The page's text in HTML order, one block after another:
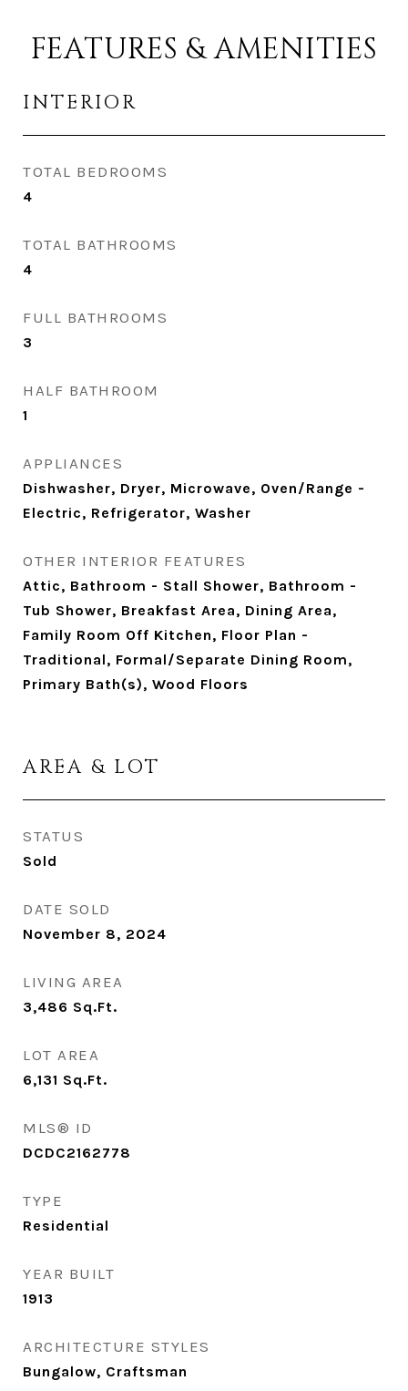
FEATURES & AMENITIES
INTERIOR
TOTAL BEDROOMS
4
TOTAL BATHROOMS
4
FULL BATHROOMS
3
HALF BATHROOM
1
APPLIANCES
Dishwasher, Dryer, Microwave, Oven/Range -
Electric, Refrigerator, Washer
OTHER INTERIOR FEATURES
Attic, Bathroom - Stall Shower, Bathroom -
Tub Shower, Breakfast Area, Dining Area,
Family Room Off Kitchen, Floor Plan -
Traditional, Formal/Separate Dining Room,
Primary Bath(s), Wood Floors
AREA & LOT
STATUS
Sold
DATE SOLD
November 8, 2024
LIVING AREA
3,486 Sq.Ft.
LOT AREA
6,131 Sq.Ft.
MLS® ID
DCDC2162778
TYPE
Residential
YEAR BUILT
1913
ARCHITECTURE STYLES
Bungalow, Craftsman